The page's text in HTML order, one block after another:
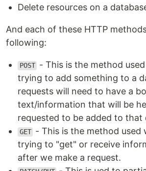
Delete resources on a
And each of these HTTP
following:
POST - This is the method
trying to add something to a
requests will need to have a
text/information that will be
requested to be added to that
GET - This is the method used
trying to "get" or receive
after we make a request.